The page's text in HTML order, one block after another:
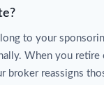
to your
When you retire
broker reassigns